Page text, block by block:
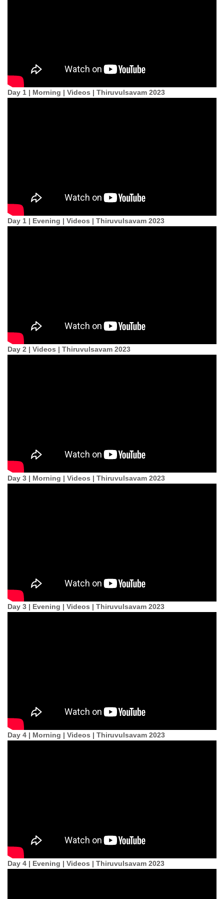
Day 1 | Morning | Videos | Thiruvulsavam 2023
Day 1 | Evening | Videos | Thiruvulsavam 2023
Day 2 | Videos | Thiruvulsavam 2023
Day 3 | Morning | Videos | Thiruvulsavam 2023
Day 3 | Evening | Videos | Thiruvulsavam 2023
Day 4 | Morning | Videos | Thiruvulsavam 2023
Day 4 | Evening | Videos | Thiruvulsavam 2023